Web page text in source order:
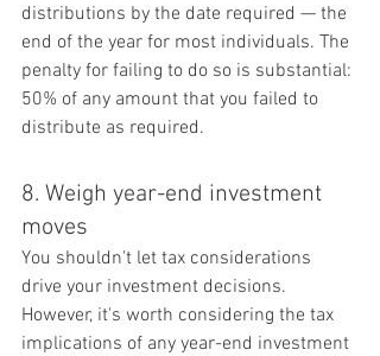
distributions by the date required — the
end of the year for most individuals. The
penalty for failing to do so is substantial:
50% of any amount that you failed to
distribute as required.
8. Weigh year-end investment
moves
You shouldn't let tax considerations
drive your investment decisions.
However, it's worth considering the tax
implications of any year-end investment